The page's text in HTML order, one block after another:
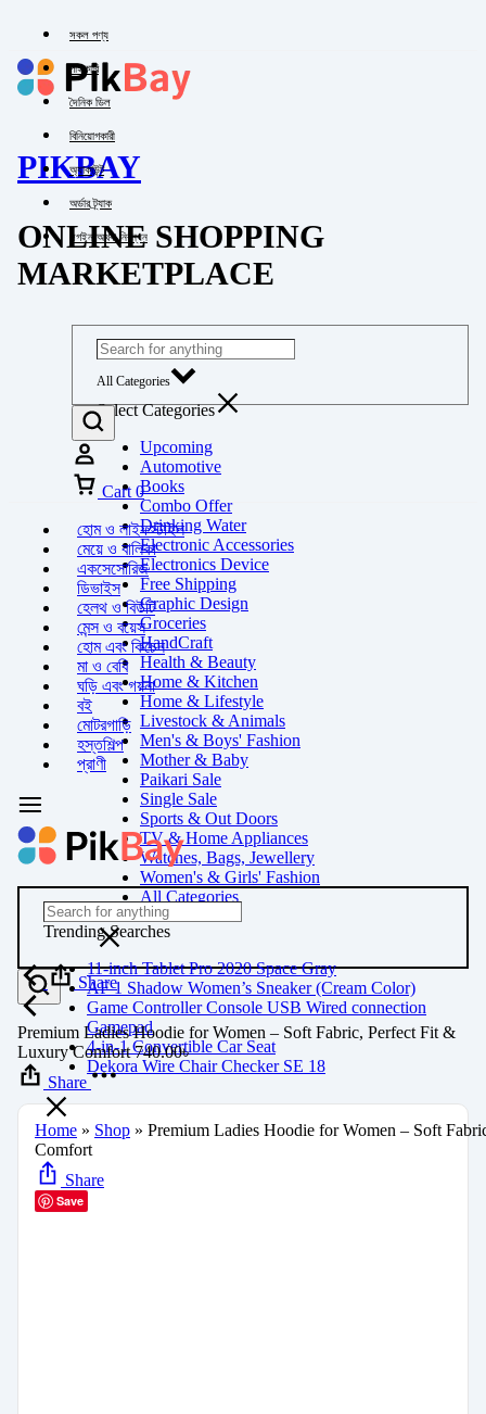
সকল পণ্য
পাইকারি
দৈনিক ডিল
বিনিয়োগকারী
অ্যাকাউন্ট
অর্ডার ট্র্যাক
লগইন অথবা নিবন্ধন
PIKBAY
ONLINE SHOPPING
MARKETPLACE
All Categories
Select Categories
Upcoming
Automotive
Books
Combo Offer
Drinking Water
Electronic Accessories
Electronics Device
Free Shipping
Graphic Design
Groceries
HandCraft
Health & Beauty
Home & Kitchen
Home & Lifestyle
Livestock & Animals
Men's & Boys' Fashion
Mother & Baby
Paikari Sale
Single Sale
Sports & Out Doors
TV & Home Appliances
Watches, Bags, Jewellery
Women's & Girls' Fashion
All Categories
Cart 0
হোম ও লাইফস্টাইল
মেয়ে ও বালিকা
একসেসোরিজ
ডিভাইস
হেলথ ও বিউটি
মেন্স ও বয়েস
হোম এবং কিচেন
মা ও বেবি
ঘড়ি এবং গয়না
বই
মোটরগাড়ি
হস্তশিল্প
প্রাণী
Trending Searches
11-inch Tablet Pro 2020 Space Gray
AF 1 Shadow Women’s Sneaker (Cream Color)
Game Controller Console USB Wired connection
Gamepad
4-in-1 Convertible Car Seat
Dekora Wire Chair Checker SE 18
Share
Premium Ladies Hoodie for Women – Soft Fabric, Perfect Fit &
Luxury Comfort 740.00৳
Share
Home » Shop » Premium Ladies Hoodie for Women – Soft
Comfort
Share
Save